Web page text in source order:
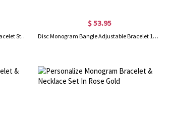
Disc Monogram Adjustable Bangle Bracelet Sterling Silver
$ 53.95
Disc Monogram Bangle Adjustable Bracelet 18k Gold Plated